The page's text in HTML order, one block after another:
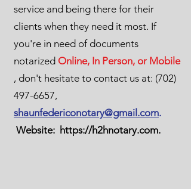
service and being there for their
clients when they need it most. If
you're in need of documents
notarized Online, In Person, or Mobile
, don't hesitate to contact us at: (702)
497-6657,
shaunfedericonotary@gmail.com.
Website: https://h2hnotary.com.